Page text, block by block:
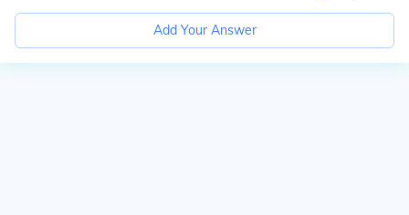
Add Your Answer